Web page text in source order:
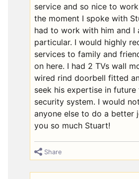
service and so nice to
the moment I spoke with
had to work with him and I
particular. I would highly
services to family and
on here. I had 2 TVs wall
wired rind doorbell fitted
seek his expertise in
security system. I would
anyone else to do a better
you so much Stuart!
Share